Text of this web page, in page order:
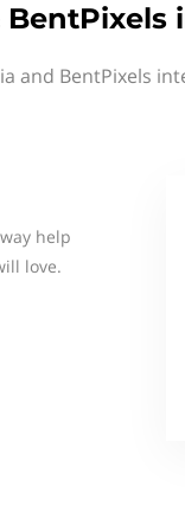
BentPixels
and BentPixels
help
love.